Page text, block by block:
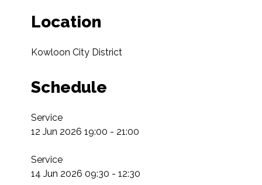
Location
Kowloon City District
Schedule
Service
12 Jun 2026 19:00 - 21:00
Service
14 Jun 2026 09:30 - 12:30